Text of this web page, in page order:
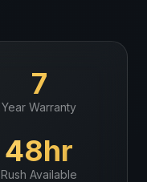
7
Year Warranty
48hr
Rush Available